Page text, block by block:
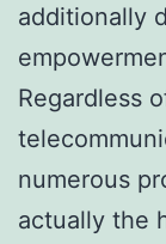
additionally
Regardless
numerous
actually the